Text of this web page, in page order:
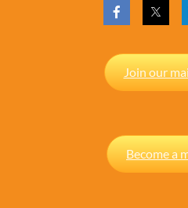
Join our
Become a